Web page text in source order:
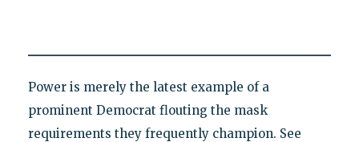
Power is merely the latest example of a
prominent Democrat flouting the mask
requirements they frequently champion. See